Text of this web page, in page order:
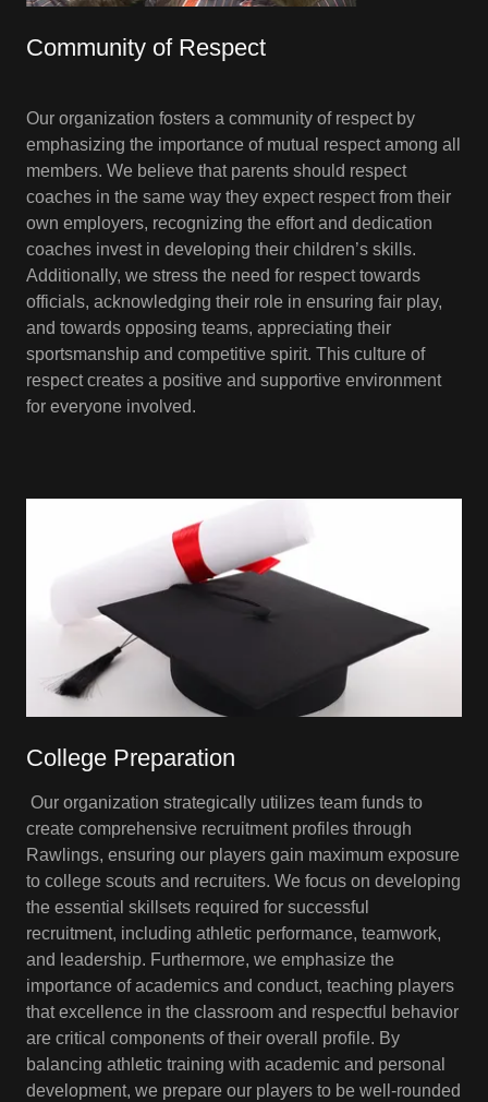
Community of Respect
Our organization fosters a community of respect by
emphasizing the importance of mutual respect among all
members. We believe that parents should respect
coaches in the same way they expect respect from their
own employers, recognizing the effort and dedication
coaches invest in developing their children’s skills.
Additionally, we stress the need for respect towards
officials, acknowledging their role in ensuring fair play,
and towards opposing teams, appreciating their
sportsmanship and competitive spirit. This culture of
respect creates a positive and supportive environment
for everyone involved.
College Preparation
Our organization strategically utilizes team funds to
create comprehensive recruitment profiles through
Rawlings, ensuring our players gain maximum exposure
to college scouts and recruiters. We focus on developing
the essential skillsets required for successful
recruitment, including athletic performance, teamwork,
and leadership. Furthermore, we emphasize the
importance of academics and conduct, teaching players
that excellence in the classroom and respectful behavior
are critical components of their overall profile. By
balancing athletic training with academic and personal
development, we prepare our players to be well-rounded